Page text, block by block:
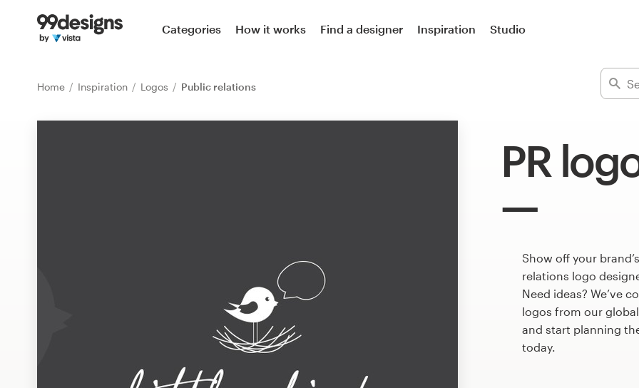
Categories How it works Find a designer Inspiration Studio
Home Inspiration Logos Public relations
PR
Show off your
relations logo
Need ideas? We’ve
logos from our
and start planning
today.
Home